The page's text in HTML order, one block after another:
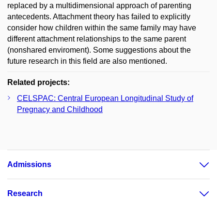
replaced by a multidimensional approach of parenting
antecedents. Attachment theory has failed to explicitly
consider how children within the same family may have
different attachment relationships to the same parent
(nonshared enviroment). Some suggestions about the
future research in this field are also mentioned.
Related projects:
CELSPAC: Central European Longitudinal Study of
Pregnacy and Childhood
Admissions
Research